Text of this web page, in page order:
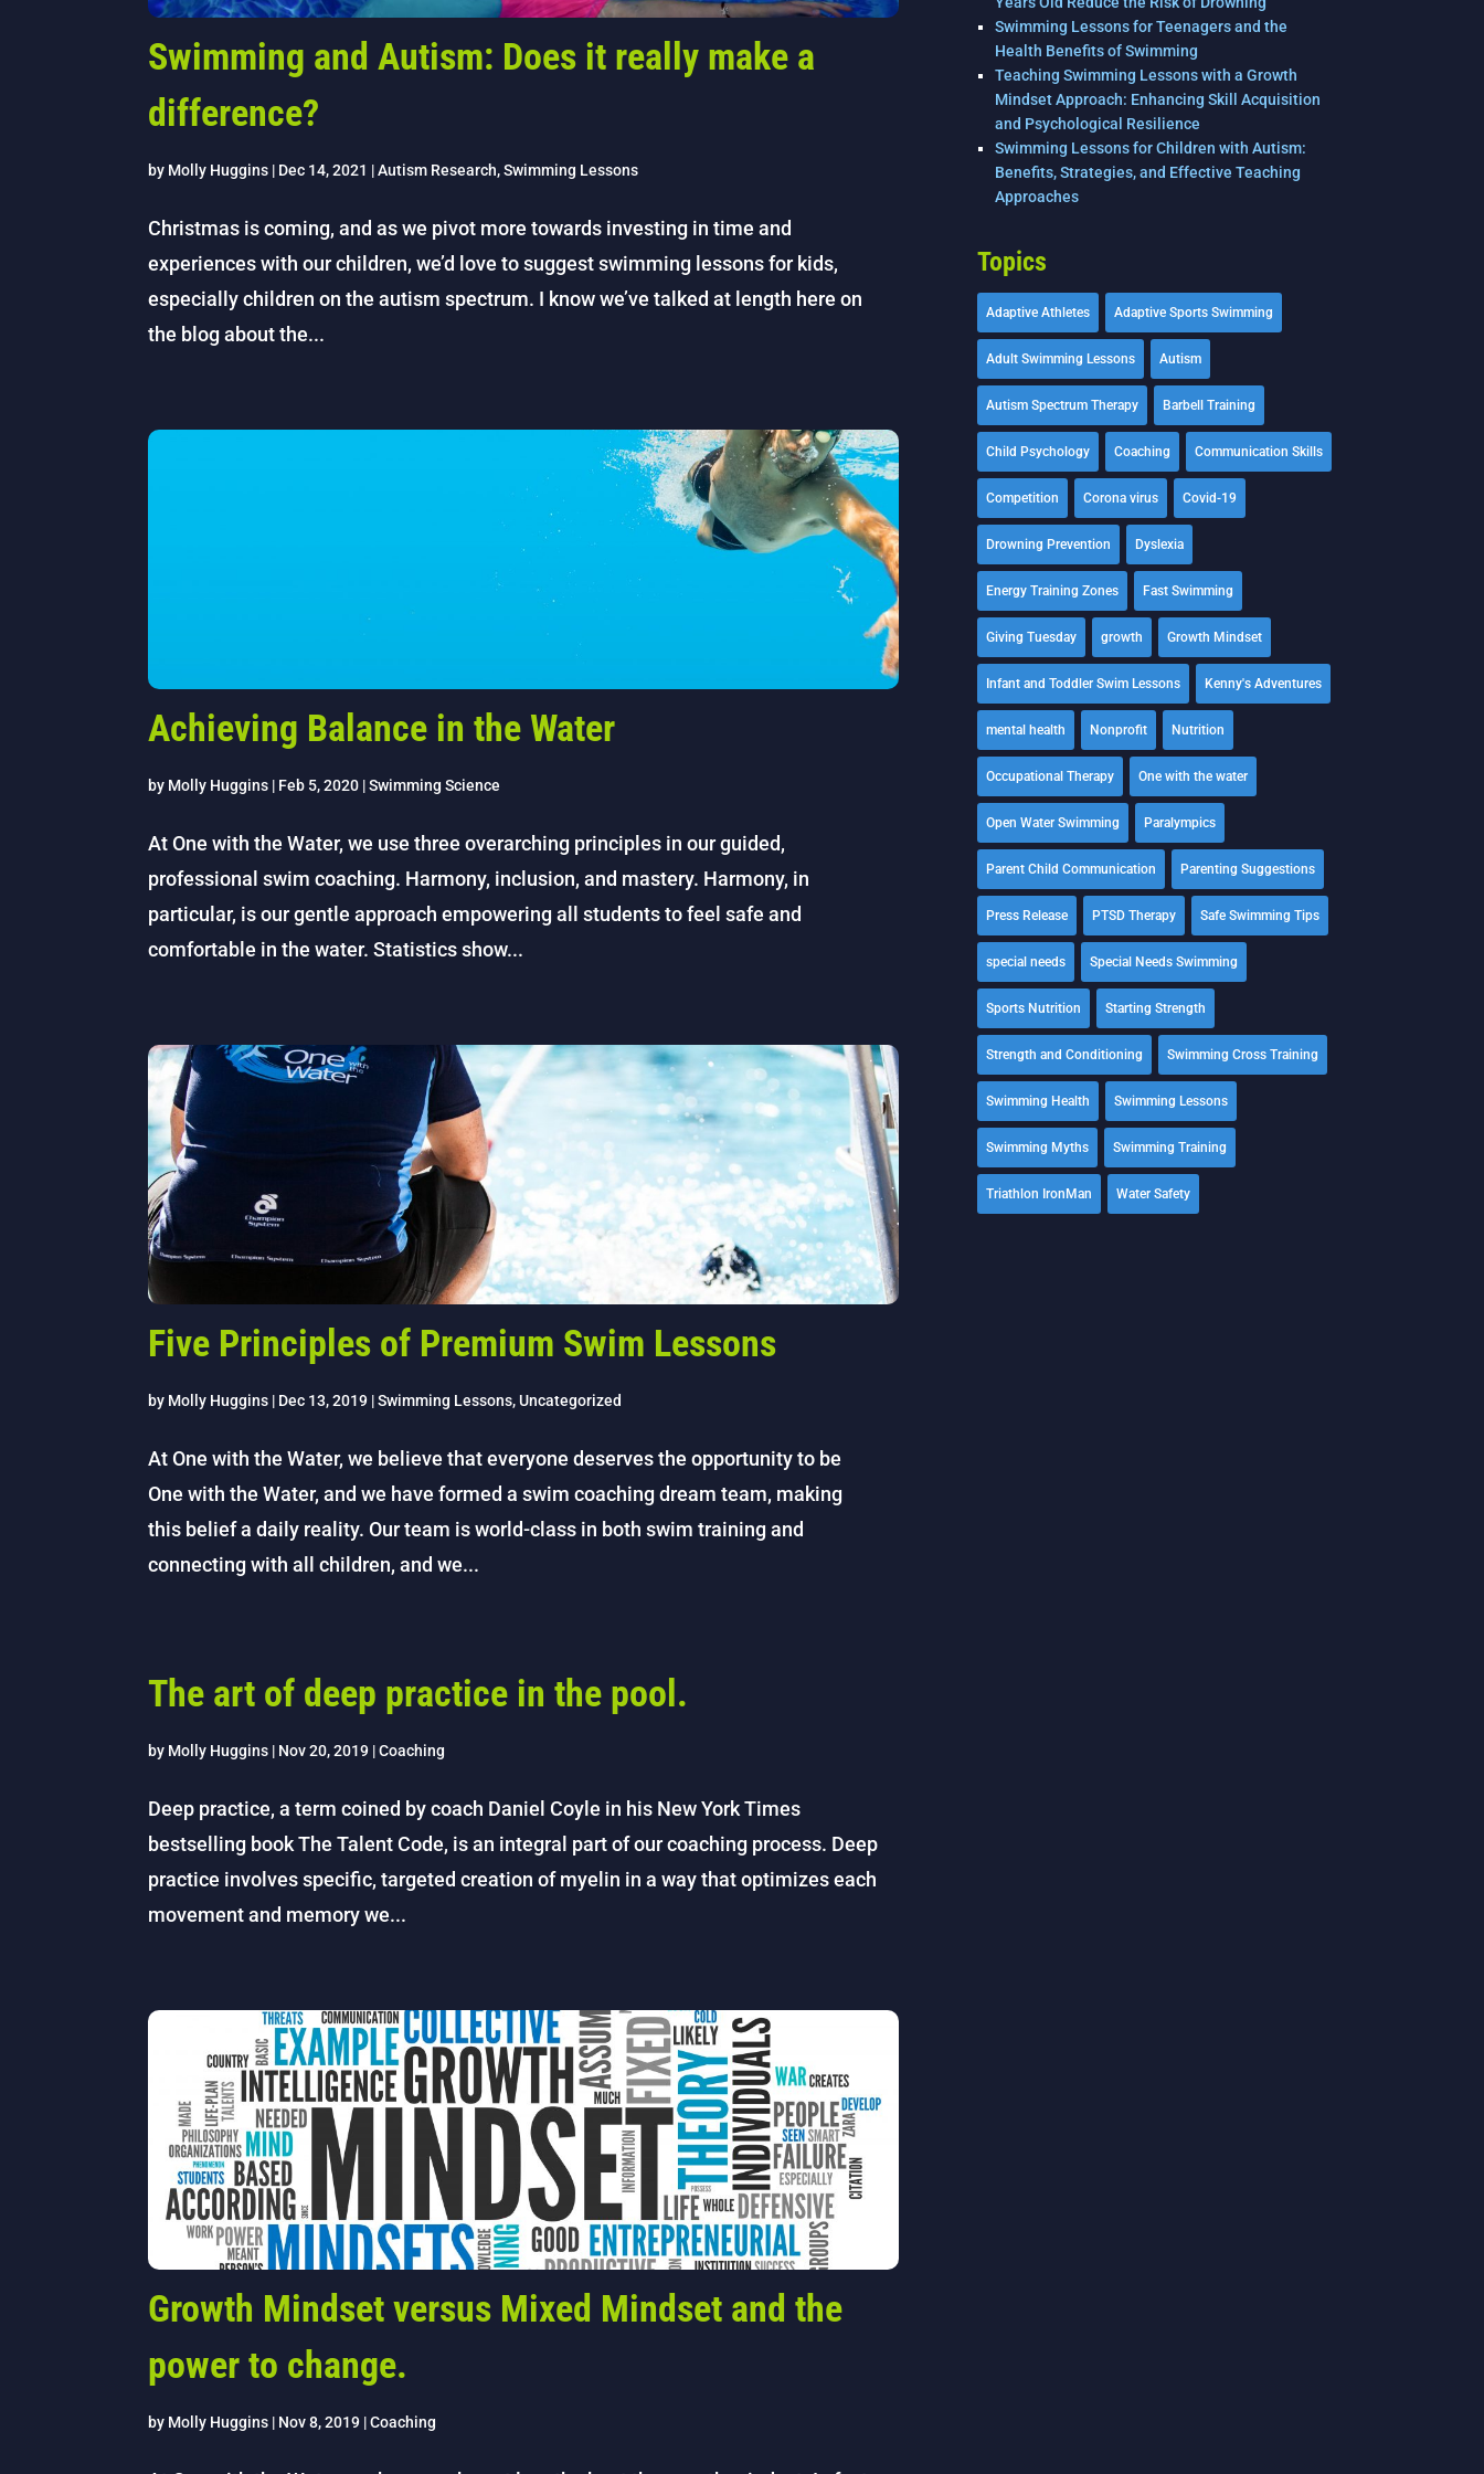
Swimming and Autism: Does it really make a
difference?
by Molly Huggins | Dec 14, 2021 |Autism Research,Swimming Lessons
Christmas is coming, and as we pivot more towards investing in time and
experiences with our children, we’d love to suggest swimming lessons for kids,
especially children on the autism spectrum. I know we’ve talked at length here on
the blog about the...
Achieving Balance in the Water
by Molly Huggins | Feb 5, 2020 |Swimming Science
At One with the Water, we use three overarching principles in our guided,
professional swim coaching. Harmony, inclusion, and mastery. Harmony, in
particular, is our gentle approach empowering all students to feel safe and
comfortable in the water. Statistics show...
Five Principles of Premium Swim Lessons
by Molly Huggins | Dec 13, 2019 |Swimming Lessons,Uncategorized
At One with the Water, we believe that everyone deserves the opportunity to be
One with the Water, and we have formed a swim coaching dream team, making
this belief a daily reality. Our team is world-class in both swim training and
connecting with all children, and we...
The art of deep practice in the pool.
by Molly Huggins | Nov 20, 2019 |Coaching
Deep practice, a term coined by coach Daniel Coyle in his New York Times
bestselling book The Talent Code, is an integral part of our coaching process. Deep
practice involves specific, targeted creation of myelin in a way that optimizes each
movement and memory we...
Growth Mindset versus Mixed Mindset and the
power to change.
by Molly Huggins | Nov 8, 2019 |Coaching
Swimming Lessons for Teenagers and the
Health Benefits of Swimming
Teaching Swimming Lessons with a Growth
Mindset Approach: Enhancing Skill Acquisition
and Psychological Resilience
Swimming Lessons for Children with Autism:
Benefits, Strategies, and Effective Teaching
Approaches
Topics
Adaptive Athletes Adaptive Sports Swimming
Adult Swimming Lessons Autism
Autism Spectrum Therapy Barbell Training
Child Psychology Coaching Communication Skills
Competition Corona virus Covid-19
Drowning Prevention Dyslexia
Energy Training Zones Fast Swimming
Giving Tuesday growth Growth Mindset
Infant and Toddler Swim Lessons Kenny's Adventures
mental health Nonprofit Nutrition
Occupational Therapy One with the water
Open Water Swimming Paralympics
Parent Child Communication Parenting Suggestions
Press Release PTSD Therapy Safe Swimming Tips
special needs Special Needs Swimming
Sports Nutrition Starting Strength
Strength and Conditioning Swimming Cross Training
Swimming Health Swimming Lessons
Swimming Myths Swimming Training
Triathlon IronMan Water Safety